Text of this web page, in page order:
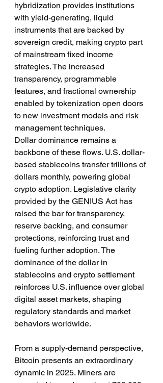
hybridization provides institutions
with yield-generating, liquid
instruments that are backed by
sovereign credit, making crypto part
of mainstream fixed income
strategies. The increased
transparency, programmable
features, and fractional ownership
enabled by tokenization open doors
to new investment models and risk
management techniques.
Dollar dominance remains a
backbone of these flows. U.S. dollar-
based stablecoins transfer trillions of
dollars monthly, powering global
crypto adoption. Legislative clarity
provided by the GENIUS Act has
raised the bar for transparency,
reserve backing, and consumer
protections, reinforcing trust and
fueling further adoption. The
dominance of the dollar in
stablecoins and crypto settlement
reinforces U.S. influence over global
digital asset markets, shaping
regulatory standards and market
behaviors worldwide.
From a supply-demand perspective,
Bitcoin presents an extraordinary
dynamic in 2025. Miners are